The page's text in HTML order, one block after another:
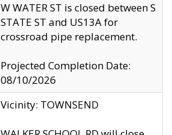
W WATER ST is closed between S
STATE ST and US13A for
crossroad pipe replacement.
Projected Completion Date:
08/10/2026
Vicinity: TOWNSEND